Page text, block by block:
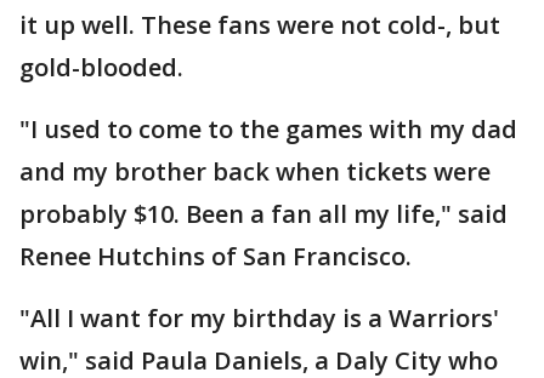
it up well. These fans were not cold-, but
gold-blooded.
"I used to come to the games with my dad
and my brother back when tickets were
probably $10. Been a fan all my life," said
Renee Hutchins of San Francisco.
"All I want for my birthday is a Warriors'
win," said Paula Daniels, a Daly City who